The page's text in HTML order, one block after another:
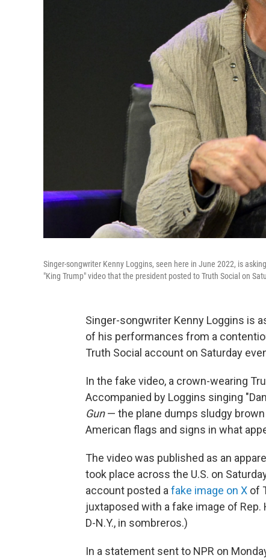
Singer-songwriter Kenny Loggins, seen here in June 2022, is
"King Trump" video that the president posted to Truth Social on
Singer-songwriter Kenny Loggins is
of his performances from a
Truth Social account on Saturday
In the fake video, a crown-wearing
Accompanied by Loggins singing
Gun— the plane dumps sludgy
American flags and signs in what
The video was published as an
took place across the U.S. on
account posted a fake image on X of
juxtaposed with a fake image of Rep.
D-N.Y., in sombreros.)
In a statement sent to NPR on